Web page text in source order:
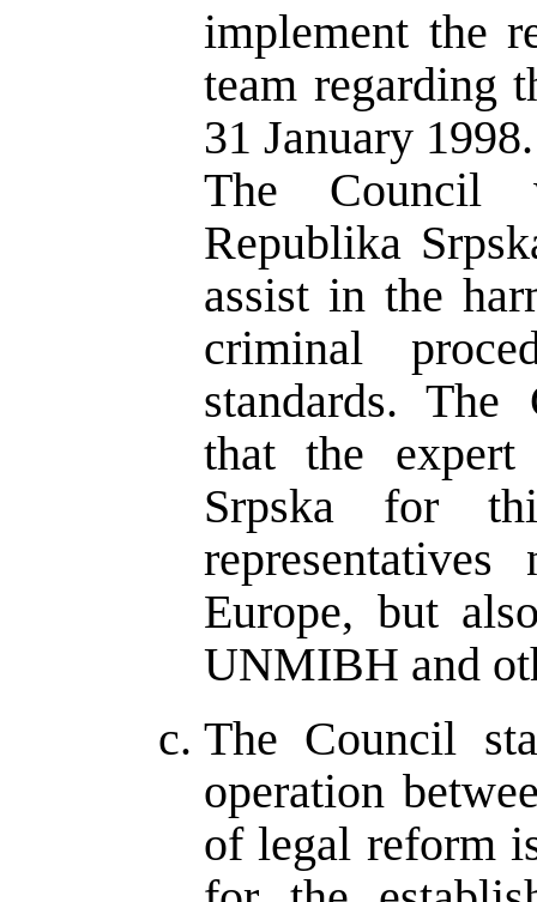
implement the
team regarding
31 January 1998.
The Council
Republika
assist in the
criminal
standards. The
that the
Srpska for
Europe, but
UNMIBH and
The Council
operation
of legal reform